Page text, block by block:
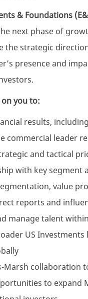
& Foundations
next phase of
the strategic
presence and
you to:
results,
commercial leader
and tactical
with key segment
value
reports and
manage talent
US
Marsh collaboration
to expand